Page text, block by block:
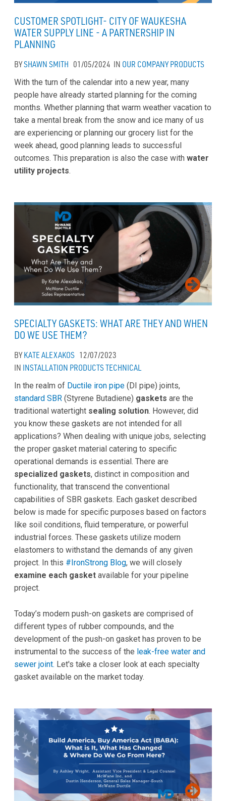
CUSTOMER SPOTLIGHT- CITY OF WAUKESHA
WATER SUPPLY LINE - A PARTNERSHIP IN
PLANNING
BYSHAWN SMITH 01/05/2024 IN OUR COMPANY PRODUCTS
With the turn of the calendar into a new year, many
people have already started planning for the coming
months. Whether planning that warm weather vacation to
take a mental break from the snow and ice many of us
are experiencing or planning our grocery list for the
week ahead, good planning leads to successful
outcomes. This preparation is also the case with water
utility projects.
SPECIALTY GASKETS: WHAT ARE THEY AND WHEN
DO WE USE THEM?
BYKATE ALEXAKOS 12/07/2023
IN INSTALLATION PRODUCTSTECHNICAL
In the realm of Ductile iron pipe (DI pipe) joints,
standard SBR (Styrene Butadiene) gaskets are the
traditional watertight sealing solution. However, did
you know these gaskets are not intended for all
applications? When dealing with unique jobs, selecting
the proper gasket material catering to specific
operational demands is essential. There are
specialized gaskets, distinct in composition and
functionality, that transcend the conventional
capabilities of SBR gaskets. Each gasket described
below is made for specific purposes based on factors
like soil conditions, fluid temperature, or powerful
industrial forces. These gaskets utilize modern
elastomers to withstand the demands of any given
project. In this #IronStrong Blog, we will closely
examine each gasket available for your pipeline
project.
Today’s modern push-on gaskets are comprised of
different types of rubber compounds, and the
development of the push-on gasket has proven to be
instrumental to the success of the leak-free water and
sewer joint. Let's take a closer look at each specialty
gasket available on the market today.